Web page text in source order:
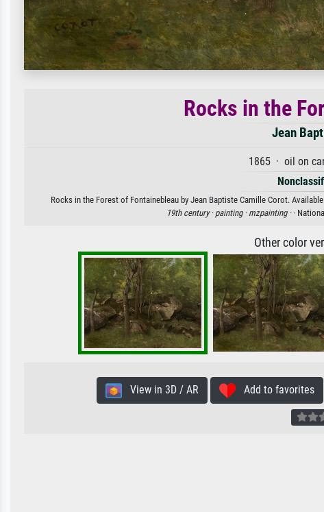
Rocks in the
Jean
1865 · oil on
Rocks in the Forest of Fontainebleau by Jean Baptiste Camille Corot.
19th century · painting · mzpainting · ·
Other color
View in 3D / AR Add to favorites